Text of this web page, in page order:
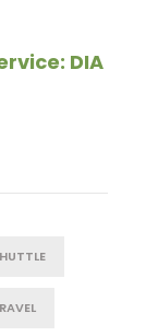
DIA